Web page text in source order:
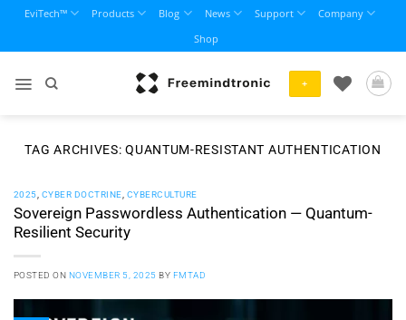
content
EviTech™ Products Blog News Support
Company
Shop
+
TAG ARCHIVES:QUANTUM-RESISTANT AUTHENTICATION
2025 CYBER DOCTRINE CYBERCULTURE
Sovereign Passwordless Authentication — Quantum-
Resilient Security
POSTED ON NOVEMBER 5, 2025 BY FMTAD